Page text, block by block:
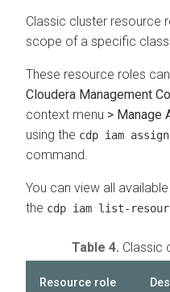
Classic cluster resource
scope of a specific
These resource roles
Cloudera Management
context menu > Manage
using the cdp iam
command.
You can view all
the cdp iam list-
Table 4. Classic
Resource role